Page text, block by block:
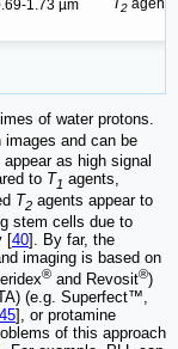
1.73 µm T2 agent
of water protons.
and can be
as high signal
to T1 agents,
T2 agents appear to
stem cells due to
[40]. By far, the
imaging is based on
® and Revosit®)
(e.g. Superfect™,
45], or protamine
of this approach